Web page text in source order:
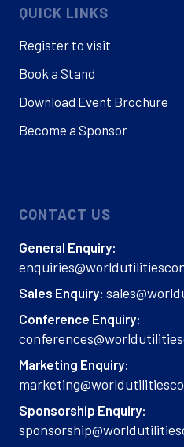
QUICK LINKS
Register to visit
Book a Stand
Download Event Brochure
Become a Sponsor
CONTACT US
General Enquiry:
Sales Enquiry:
Conference Enquiry:
Marketing Enquiry:
Sponsorship Enquiry: